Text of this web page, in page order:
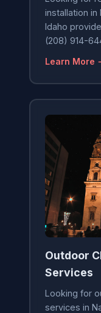
installation in
Idaho
(208) 914-
Learn More
Outdoor
Services
Looking for
services in